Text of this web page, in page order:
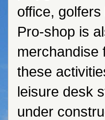
office,
Pro-shop is
merchandise
these
leisure desk
under